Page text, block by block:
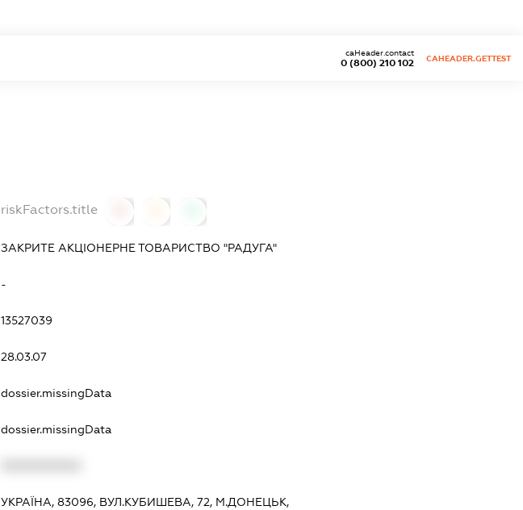
0 (800) 210 102
caHeader.contact
CAHEADER.GETTEST
riskFactors.title
ЗАКРИТЕ АКЦІОНЕРНЕ ТОВАРИСТВО "РАДУГА"
-
13527039
28.03.07
dossier.missingData
dossier.missingData
УКРАЇНА, 83096, ВУЛ.КУБИШЕВА, 72, М.ДОНЕЦЬК,